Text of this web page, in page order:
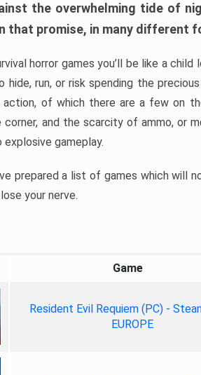
the overwhelming tide of
that promise, in many different
horror games you’ll be like a
hide, run, or risk spending the
of which there are a few on
corner, and the scarcity of ammo, or
gameplay.
prepared a list of games which will
your nerve.
Game
Resident Evil Requiem (PC) -
EUROPE